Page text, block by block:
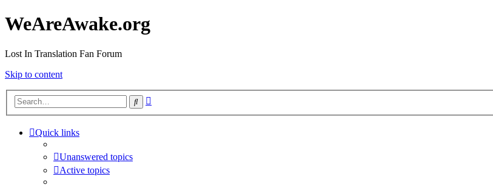
WeAreAwake.org
Lost In Translation Fan Forum
Skip to content
Search
Quick links
Unanswered topics
Active topics